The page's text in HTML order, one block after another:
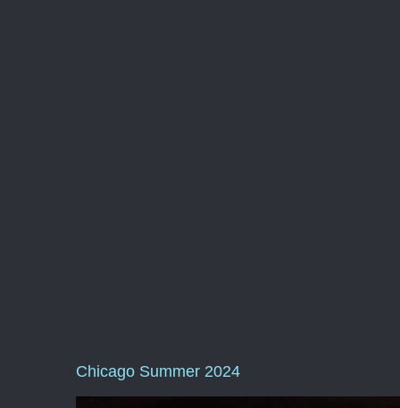
Chicago Summer 2024